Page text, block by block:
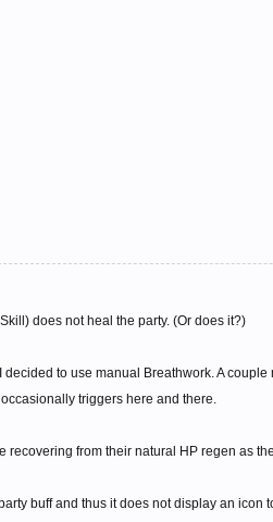
does not heal the party. (Or does it?)
to use manual Breathwork. A
triggers here and there.
from their natural HP regen as
buff and thus it does not display an icon